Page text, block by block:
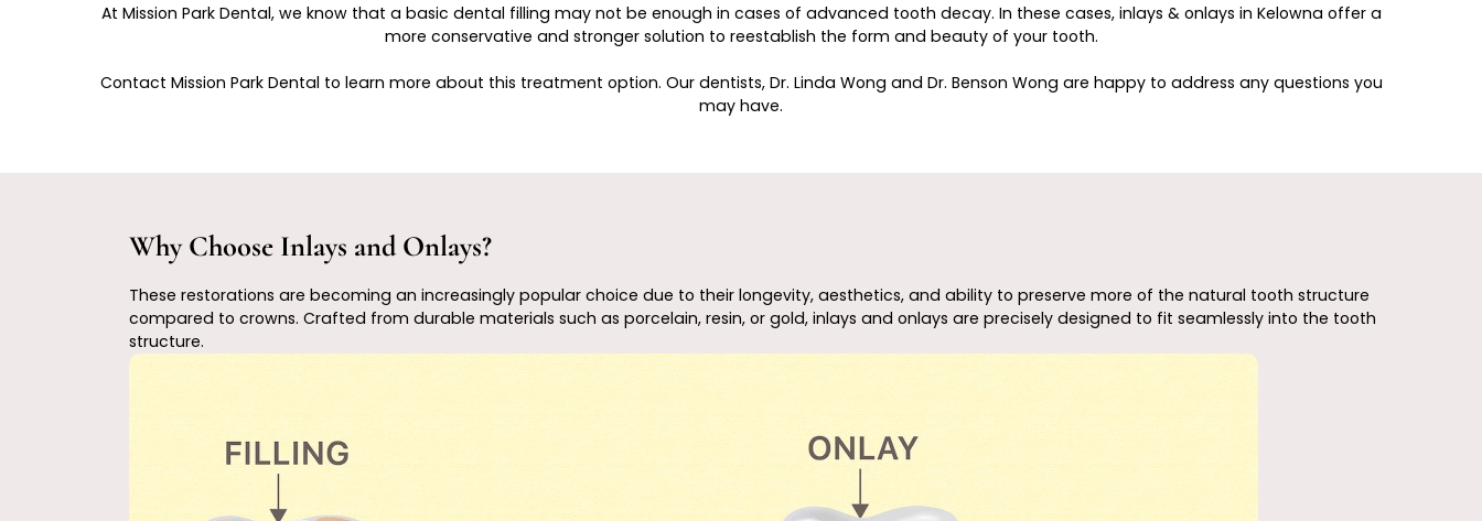
At Mission Park Dental, we know that a basic dental filling may not be enough in cases of advanced tooth decay. In these cases, inlays & onlays in Kelowna offer a
more conservative and stronger solution to reestablish the form and beauty of your tooth.
Contact Mission Park Dental to learn more about this treatment option. Our dentists, Dr. Linda Wong and Dr. Benson Wong are happy to address any questions you
may have.
Why Choose Inlays and Onlays?
These restorations are becoming an increasingly popular choice due to their longevity, aesthetics, and ability to preserve more of the natural tooth structure
compared to crowns. Crafted from durable materials such as porcelain, resin, or gold, inlays and onlays are precisely designed to fit seamlessly into the tooth
structure.